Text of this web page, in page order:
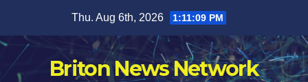
content
Thu. Aug 6th, 2026 1:11:11 PM
Briton News Network